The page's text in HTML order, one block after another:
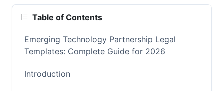
Table of Contents
Emerging Technology Partnership Legal
Templates: Complete Guide for 2026
Introduction